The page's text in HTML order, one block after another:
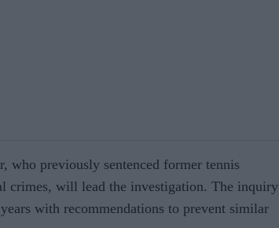
who previously sentenced former tennis
crimes, will lead the investigation. The inquiry
with recommendations to prevent similar